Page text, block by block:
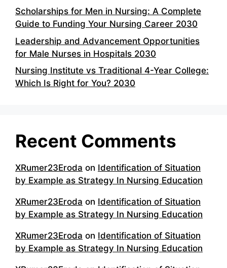
Scholarships for Men in Nursing: A Complete
Guide to Funding Your Nursing Career 2030
Leadership and Advancement Opportunities
for Male Nurses in Hospitals 2030
Nursing Institute vs Traditional 4-Year College:
Which Is Right for You? 2030
Recent Comments
XRumer23Eroda on Identification of Situation
by Example as Strategy In Nursing Education
XRumer23Eroda on Identification of Situation
by Example as Strategy In Nursing Education
XRumer23Eroda on Identification of Situation
by Example as Strategy In Nursing Education